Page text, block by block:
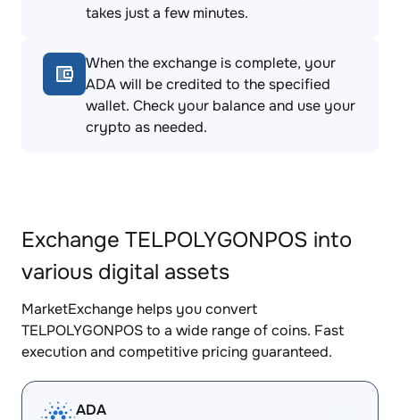
takes just a few minutes.
When the exchange is complete, your
ADA will be credited to the specified
wallet. Check your balance and use your
crypto as needed.
Exchange TELPOLYGONPOS into
various digital assets
MarketExchange helps you convert
TELPOLYGONPOS to a wide range of coins. Fast
execution and competitive pricing guaranteed.
ADA